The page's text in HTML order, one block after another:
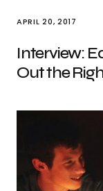
APRIL 20, 2017
Interview:
Out the